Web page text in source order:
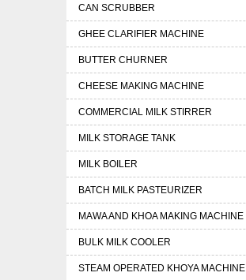
CAN SCRUBBER
GHEE CLARIFIER MACHINE
BUTTER CHURNER
CHEESE MAKING MACHINE
COMMERCIAL MILK STIRRER
MILK STORAGE TANK
MILK BOILER
BATCH MILK PASTEURIZER
MAWA AND KHOA MAKING MACHINE
BULK MILK COOLER
STEAM OPERATED KHOYA MACHINE